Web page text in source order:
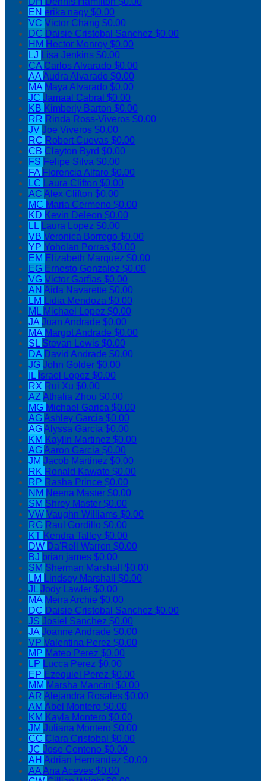
EN erika nagy $0.00
VC Victor Chang $0.00
DC Daisie Cristobal Sanchez $0.00
HM Hector Monroy $0.00
LJ Lisa Jenkins $0.00
CA Carlos Alvarado $0.00
AAAudra Alvarado $0.00
MA Maya Alvarado $0.00
JC Jamaal Cabral $0.00
KB Kimberly Barton $0.00
RR Rinda Ross-Viveros $0.00
JV Joe Viveros $0.00
RC Robert Cuevas $0.00
CB Clayton Byrd $0.00
FS Felipe Silva $0.00
FA Florencia Alfaro $0.00
LC Laura Clifton $0.00
AC Alex Clifton $0.00
MC Maria Cermeno $0.00
KD Kevin Deleon $0.00
LL Laura Lopez $0.00
VB Veronica Borrego $0.00
YP Yoholan Porras $0.00
EM Elizabeth Marquez $0.00
EG Ernesto Gonzalez $0.00
VG Victor Garfias $0.00
AN Aida Navarette $0.00
LM Lidia Mendoza $0.00
ML Michael Lopez $0.00
JAJuan Andrade $0.00
MA Margot Andrade $0.00
SL Stevan Lewis $0.00
DA David Andrade $0.00
JG John Golder $0.00
IL Israel Lopez $0.00
RX Rui Xu $0.00
AZAthalia Zhou $0.00
MG Michael Garica $0.00
AGAshley Garcia $0.00
AGAlyssa Garcia $0.00
KM Kaylin Martinez $0.00
AGAaron Garcia $0.00
JM Jacob Martinez $0.00
RK Ronald Kawato $0.00
RP Rasha Prince $0.00
NM Neena Master $0.00
SM Shrey Master $0.00
VW Vaughn Williams $0.00
RG Raul Gordillo $0.00
KT Kendra Talley $0.00
DW Da'Rell Warren $0.00
BJ brian james $0.00
SM Sherman Marshall $0.00
LM Lindsey Marshall $0.00
JLJody Lawler $0.00
MA Meira Archie $0.00
DC Daisie Cristobal Sanchez $0.00
JS Josiel Sanchez $0.00
JAJoanne Andrade $0.00
VP Valentina Perez $0.00
MP Mateo Perez $0.00
LP Lucca Perez $0.00
EP Ezequiel Perez $0.00
MM Marsha Mancini $0.00
AR Alejandra Rosales $0.00
AM Abel Montero $0.00
KM Kayla Montero $0.00
JM Juliana Montero $0.00
CC Clara Cristobal $0.00
JC Jose Centeno $0.00
AH Adrian Hernandez $0.00
AAAna Aceves $0.00